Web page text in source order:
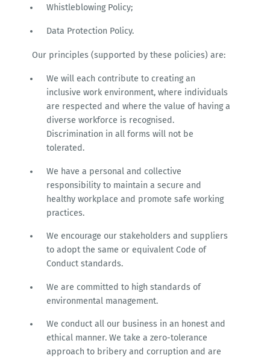
Whistleblowing Policy;
Data Protection Policy.
Our principles (supported by these policies) are:
We will each contribute to creating an
inclusive work environment, where individuals
are respected and where the value of having a
diverse workforce is recognised.
Discrimination in all forms will not be
tolerated.
We have a personal and collective
responsibility to maintain a secure and
healthy workplace and promote safe working
practices.
We encourage our stakeholders and suppliers
to adopt the same or equivalent Code of
Conduct standards.
We are committed to high standards of
environmental management.
We conduct all our business in an honest and
ethical manner. We take a zero-tolerance
approach to bribery and corruption and are